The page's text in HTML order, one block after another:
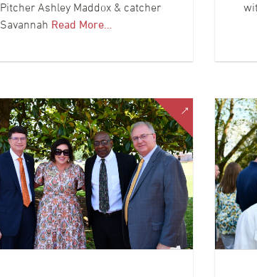
Pitcher Ashley Maddox & catcher
Savannah Read More…